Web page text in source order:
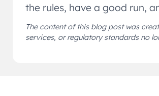
the rules, have a good run,
The content of this blog post was
services, or regulatory standards no